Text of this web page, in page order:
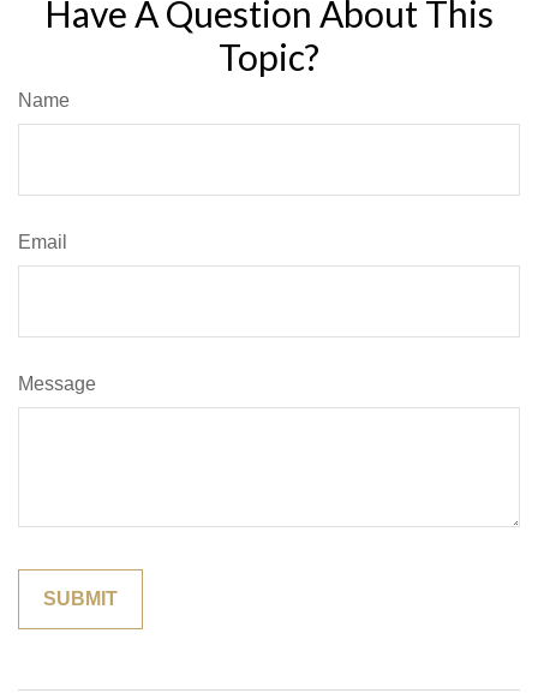
Have A Question About This
Topic?
Name
Email
Message